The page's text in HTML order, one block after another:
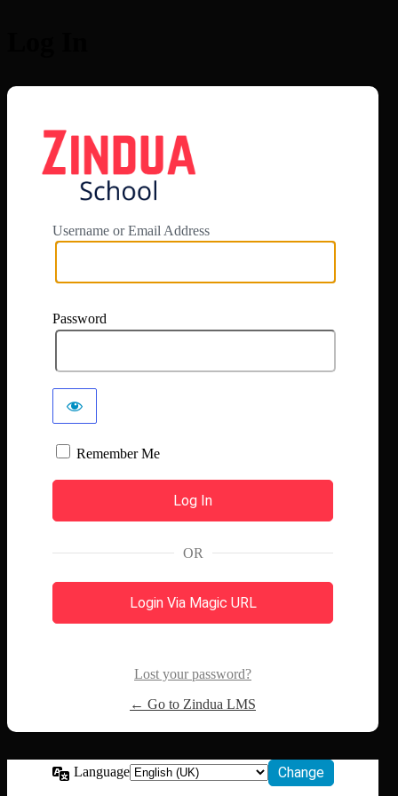
Username or Email Address
Password
Remember Me
OR
Login Via Magic URL
Lost your password?
← Go to Zindua LMS
Language